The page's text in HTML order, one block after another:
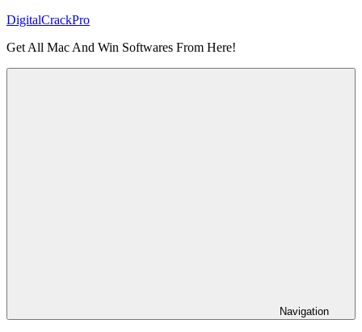
Skip
content
DigitalCrackPro
Get All Mac And Win Softwares From Here!
Navigation